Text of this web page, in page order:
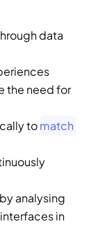
data
the need for
to match
analysing
in